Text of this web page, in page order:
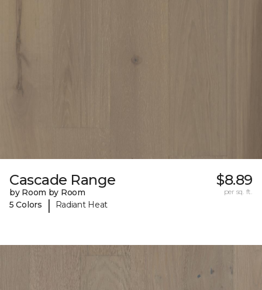
Cascade Range
by Room by Room
5 Colors
| Radiant Heat
$8.89
per sq. ft.